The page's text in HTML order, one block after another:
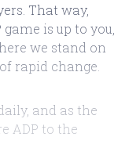
That way,
is up to you,
we stand on
rapid change.
and as the
ADP to the